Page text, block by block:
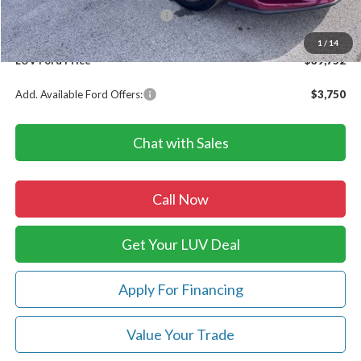
1 / 14
SSE Down Payment Assistance
-$1,000
Doc Fee
+$399
LUV Ford Price
$39,752
Add. Available Ford Offers: $3,750
Chat with Sales
Call Now
Get Your LUV Deal
Apply For Financing
Value Your Trade